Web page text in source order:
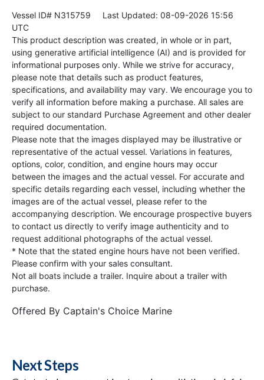
Vessel ID# N315759 Last Updated: 08-09-2026 15:56
UTC
This product description was created, in whole or in part,
using generative artificial intelligence (AI) and is provided for
informational purposes only. While we strive for accuracy,
please note that details such as product features,
specifications, and availability may vary. We encourage you to
verify all information before making a purchase. All sales are
subject to our standard Purchase Agreement and other dealer
required documentation.
Please note that the images displayed may be illustrative or
representative of the actual vessel. Variations in features,
options, color, condition, and engine hours may occur
between the images and the actual vessel. For accurate and
specific details regarding each vessel, including whether the
images are of the actual vessel, please refer to the
accompanying description. We encourage prospective buyers
to contact us directly to verify image authenticity and to
request additional photographs of the actual vessel.
* Note that the stated engine hours have not been verified.
Please confirm with your sales consultant.
Not all boats include a trailer. Inquire about a trailer with
purchase.
Offered By Captain's Choice Marine
Next Steps